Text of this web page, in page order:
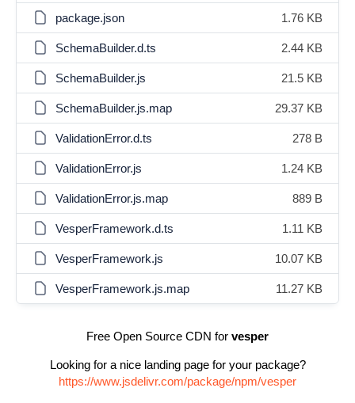
package.json 1.76 KB
SchemaBuilder.d.ts 2.44 KB
SchemaBuilder.js 21.5 KB
SchemaBuilder.js.map 29.37 KB
ValidationError.d.ts 278 B
ValidationError.js 1.24 KB
ValidationError.js.map 889 B
VesperFramework.d.ts 1.11 KB
VesperFramework.js 10.07 KB
VesperFramework.js.map 11.27 KB
Free Open Source CDN for vesper
Looking for a nice landing page for your package?
https://www.jsdelivr.com/package/npm/vesper